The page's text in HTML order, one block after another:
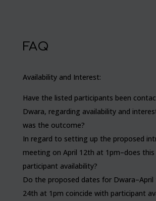
FAQ
Availability and Interest:
Have the listed participants been
Dwara, regarding availability and
was the outcome?
In regard to setting up the proposed
meeting on April 12th at 1pm–does
participant availability?
Do the proposed dates for Dwara–April
24th at 1pm coincide with participant